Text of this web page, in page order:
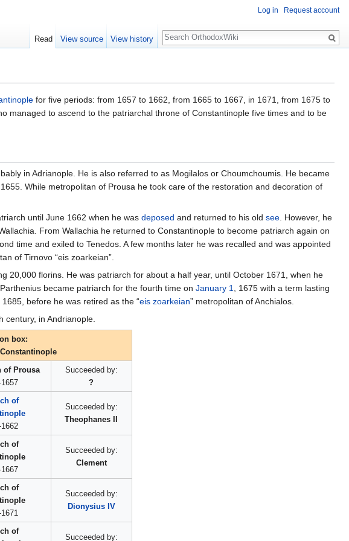
for five periods: from 1657 to 1662, from 1665 to 1667, in 1671, from 1675 to
managed to ascend to the patriarchal throne of Constantinople five times and to be
in Adrianople. He is also referred to as Mogilalos or Choumchoumis. He became
While metropolitan of Prousa he took care of the restoration and decoration of
until June 1662 when he was deposed and returned to his old see. However, he
From Wallachia he returned to Constantinople to become patriarch again on
time and exiled to Tenedos. A few months later he was recalled and was appointed
of Tirnovo “eis zoarkeian”.
20,000 florins. He was patriarch for about a half year, until October 1671, when he
became patriarch for the fourth time on January 1, 1675 with a term lasting
before he was retired as the “eis zoarkeian” metropolitan of Anchialos.
century, in Andrianople.
box:
of Prousa
Succeeded by:
?
of
Succeeded by:
Theophanes II
of
Succeeded by:
Clement
of
Succeeded by:
Dionysius IV
of
Succeeded by:
Log in Request account
Read View source View history
Search